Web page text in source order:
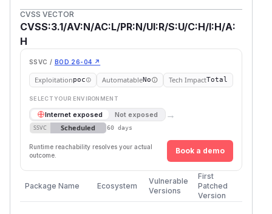
CVSS VECTOR
CVSS:3.1/AV:N/AC:L/PR:N/UI:R/S:U/C:H/I:H/A:
H
SSVC / BOD 26-04 ↗
Exploitationpoc AutomatableNo Tech ImpactTotal
SELECT YOUR ENVIRONMENT
Internet exposed Not exposed →
SSVC Scheduled 60 days
Runtime reachability resolves your actual
outcome.
Book a demo
Package Name Ecosystem
Vulnerable
Versions
First
Patched
Version